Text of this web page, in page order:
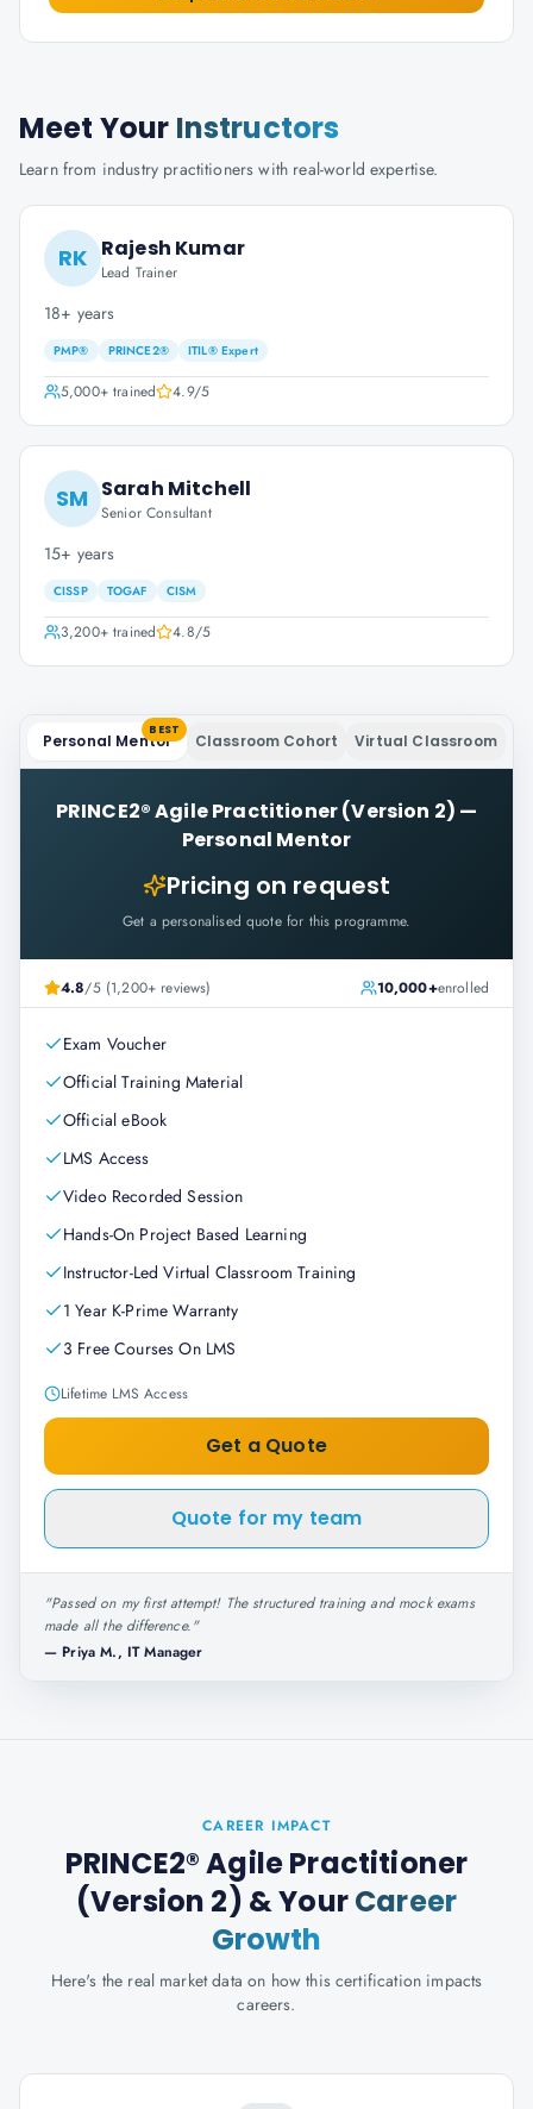
Meet Your Instructors
Learn from industry practitioners with real-world expertise.
RK Rajesh Kumar
Lead Trainer
18+ years
PMP® PRINCE2® ITIL® Expert
5,000+trained 4.9/5
SM Sarah Mitchell
Senior Consultant
15+ years
CISSP TOGAF CISM
3,200+trained 4.8/5
Personal Mentor
BEST
Classroom Cohort Virtual Classroom
PRINCE2® Agile Practitioner (Version 2) —
Personal Mentor
Pricing on request
Get a personalised quote for this programme.
4.8/5 (1,200+ reviews) 10,000+enrolled
Exam Voucher
Official Training Material
Official eBook
LMS Access
Video Recorded Session
Hands-On Project Based Learning
Instructor-Led Virtual Classroom Training
1 Year K-Prime Warranty
3 Free Courses On LMS
Lifetime LMS Access
Get a Quote
Quote for my team
"Passed on my first attempt! The structured training and mock exams
made all the difference."
— Priya M., IT Manager
CAREER IMPACT
PRINCE2® Agile Practitioner
(Version 2) & YourCareer
Growth
Here's the real market data on how this certification impacts
careers.